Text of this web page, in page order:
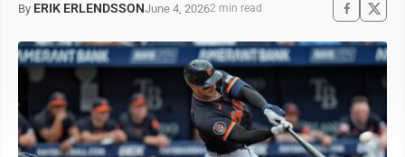
By ERIK ERLENDSSONJune 4, 20262 min read